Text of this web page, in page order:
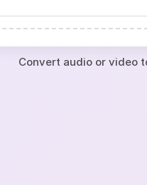
Convert audio or video